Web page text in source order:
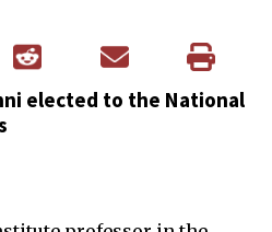
elected to the National